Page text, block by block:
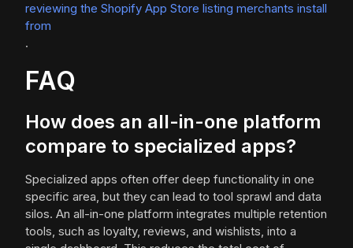
reviewing the Shopify App Store listing merchants install
from
.
FAQ
How does an all-in-one platform
compare to specialized apps?
Specialized apps often offer deep functionality in one
specific area, but they can lead to tool sprawl and data
silos. An all-in-one platform integrates multiple retention
tools, such as loyalty, reviews, and wishlists, into a